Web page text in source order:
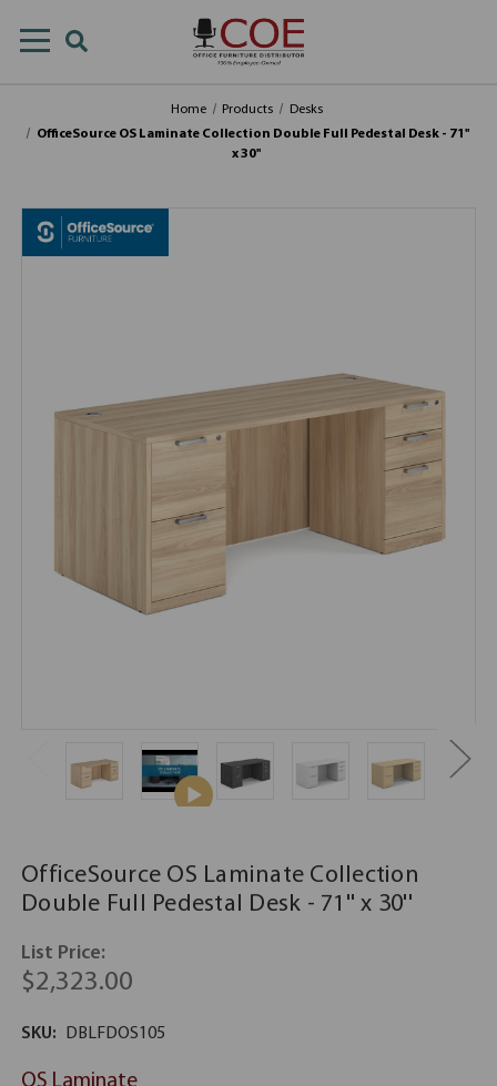
Home Products
Desks
OfficeSource OS Laminate Collection Double Full Pedestal Desk - 71''
x 30''
OfficeSource OS Laminate Collection
Double Full Pedestal Desk - 71'' x 30''
List Price:
$2,323.00
SKU: DBLFDOS105